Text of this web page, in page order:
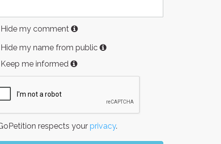
Hide my comment
Hide my name from public
Keep me informed
respects your privacy.